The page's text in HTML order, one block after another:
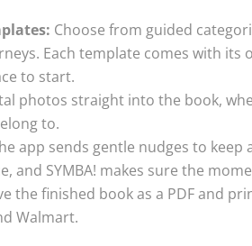
Choose from guided
Each template comes with
to start.
photos straight into the book,
to.
app sends gentle nudges to
and SYMBA! makes sure the
the finished book as a PDF and
Walmart.